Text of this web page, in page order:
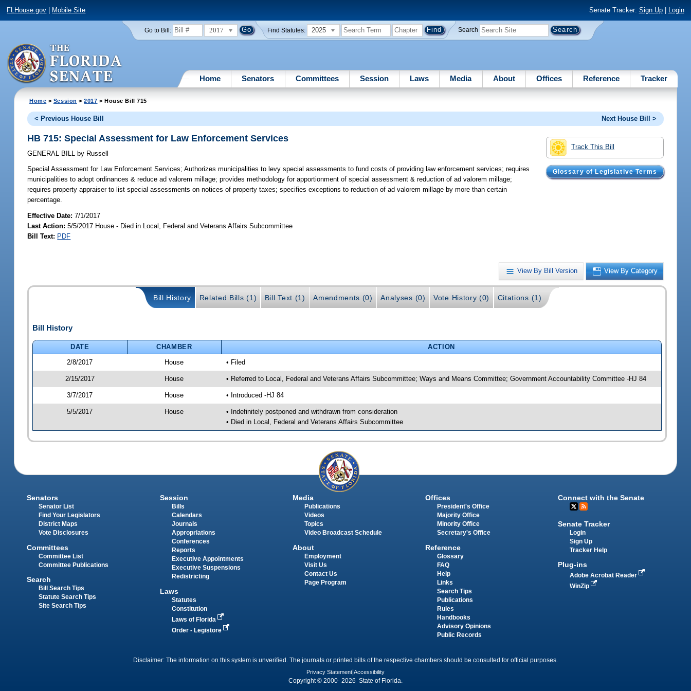
FLHouse.gov Mobile Site Senate Tracker: Sign Up| Login
Go to Bill: 2017 Find Statutes: 2025 Search
Home Senators Committees Session Laws Media About Offices Reference Tracker
Home > Session >2017 > House Bill 715
< Previous House Bill Next House Bill >
Track This Bill
Glossary of Legislative Terms
HB 715: Special Assessment for Law Enforcement Services
GENERAL BILL by Russell
Special Assessment for Law Enforcement Services; Authorizes municipalities to levy special assessments to fund costs of providing law enforcement services; requires
municipalities to adopt ordinances & reduce ad valorem millage; provides methodology for apportionment of special assessment & reduction of ad valorem millage;
requires property appraiser to list special assessments on notices of property taxes; specifies exceptions to reduction of ad valorem millage by more than certain
percentage.
Effective Date:7/1/2017
Last Action: 5/5/2017 House - Died in Local, Federal and Veterans Affairs Subcommittee
Bill Text: PDF
View By Bill Version View By Category
Bill History Related Bills (1) Bill Text (1) Amendments (0) Analyses (0) Vote History (0) Citations (1)
Bill History
DATE CHAMBER
ACTION
2/8/2017
House • Filed
2/15/2017 House • Referred to Local, Federal and Veterans Affairs Subcommittee; Ways and Means Committee; Government Accountability Committee -HJ 84
3/7/2017 House • Introduced -HJ 84
5/5/2017 House
• Indefinitely postponed and withdrawn from consideration
• Died in Local, Federal and Veterans Affairs Subcommittee
Senators
Senator List
Find Your Legislators
District Maps
Vote Disclosures
Committees
Committee List
Committee Publications
Search
Bill Search Tips
Statute Search Tips
Site Search Tips
Session
Bills
Calendars
Journals
Appropriations
Conferences
Reports
Executive Appointments
Executive Suspensions
Redistricting
Laws
Statutes
Constitution
Laws of Florida
Order - Legistore
Media
Publications
Videos
Topics
Video Broadcast Schedule
About
Employment
Visit Us
Contact Us
Page Program
Offices
President's Office
Majority Office
Minority Office
Secretary's Office
Reference
Glossary
FAQ
Help
Links
Search Tips
Publications
Rules
Handbooks
Advisory Opinions
Public Records
Connect with the Senate
Senate Tracker
Login
Sign Up
Tracker Help
Plug-ins
Adobe Acrobat Reader
WinZip
Disclaimer: The information on this system is unverified. The journals or printed bills of the respective chambers should be consulted for official purposes.
Privacy Statement Accessibility
Copyright © 2000- 2026 State of Florida.